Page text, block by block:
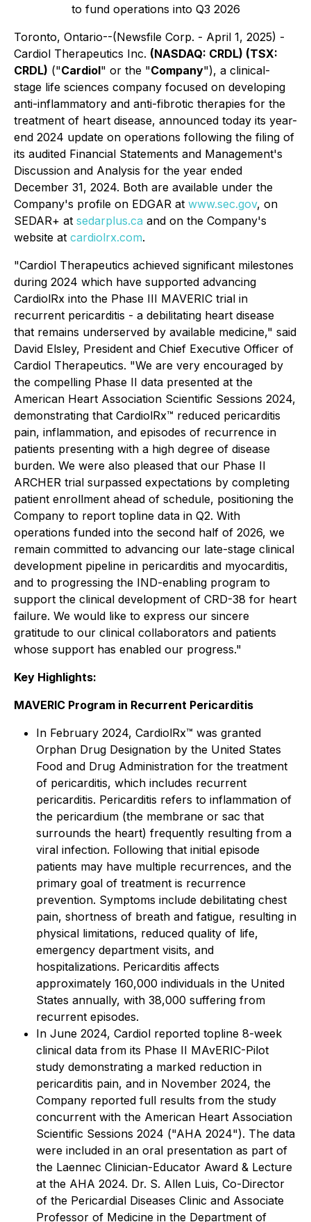
to fund operations into Q3 2026
Toronto, Ontario--(Newsfile Corp. - April 1, 2025) -
Cardiol Therapeutics Inc. (NASDAQ: CRDL) (TSX:
CRDL) ("Cardiol" or the "Company"), a clinical-
stage life sciences company focused on developing
anti-inflammatory and anti-fibrotic therapies for the
treatment of heart disease, announced today its year-
end 2024 update on operations following the filing of
its audited Financial Statements and Management's
Discussion and Analysis for the year ended
December 31, 2024. Both are available under the
Company's profile on EDGAR at www.sec.gov, on
SEDAR+ at sedarplus.ca and on the Company's
website at cardiolrx.com.
"Cardiol Therapeutics achieved significant milestones
during 2024 which have supported advancing
CardiolRx into the Phase III MAVERIC trial in
recurrent pericarditis - a debilitating heart disease
that remains underserved by available medicine," said
David Elsley, President and Chief Executive Officer of
Cardiol Therapeutics. "We are very encouraged by
the compelling Phase II data presented at the
American Heart Association Scientific Sessions 2024,
demonstrating that CardiolRx™ reduced pericarditis
pain, inflammation, and episodes of recurrence in
patients presenting with a high degree of disease
burden. We were also pleased that our Phase II
ARCHER trial surpassed expectations by completing
patient enrollment ahead of schedule, positioning the
Company to report topline data in Q2. With
operations funded into the second half of 2026, we
remain committed to advancing our late-stage clinical
development pipeline in pericarditis and myocarditis,
and to progressing the IND-enabling program to
support the clinical development of CRD-38 for heart
failure. We would like to express our sincere
gratitude to our clinical collaborators and patients
whose support has enabled our progress."
Key Highlights:
MAVERIC Program in Recurrent Pericarditis
In February 2024, CardiolRx™ was granted
Orphan Drug Designation by the United States
Food and Drug Administration for the treatment
of pericarditis, which includes recurrent
pericarditis. Pericarditis refers to inflammation of
the pericardium (the membrane or sac that
surrounds the heart) frequently resulting from a
viral infection. Following that initial episode
patients may have multiple recurrences, and the
primary goal of treatment is recurrence
prevention. Symptoms include debilitating chest
pain, shortness of breath and fatigue, resulting in
physical limitations, reduced quality of life,
emergency department visits, and
hospitalizations. Pericarditis affects
approximately 160,000 individuals in the United
States annually, with 38,000 suffering from
recurrent episodes.
In June 2024, Cardiol reported topline 8-week
clinical data from its Phase II MAvERIC-Pilot
study demonstrating a marked reduction in
pericarditis pain, and in November 2024, the
Company reported full results from the study
concurrent with the American Heart Association
Scientific Sessions 2024 ("AHA 2024"). The data
were included in an oral presentation as part of
the Laennec Clinician-Educator Award & Lecture
at the AHA 2024. Dr. S. Allen Luis, Co-Director
of the Pericardial Diseases Clinic and Associate
Professor of Medicine in the Department of